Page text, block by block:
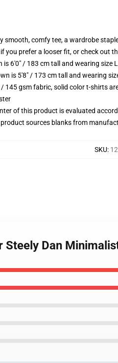
smooth, comfy tee, a wardrobe
you prefer a looser fit, or check out
is 6'0" / 183 cm tall and wearing size
is 5'8" / 173 cm tall and wearing size
145 gsm fabric, solid color t-shirts
of this product is evaluated
sources blanks from
SKU:
Steely Dan